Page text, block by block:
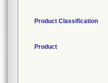
Product Classification
Product